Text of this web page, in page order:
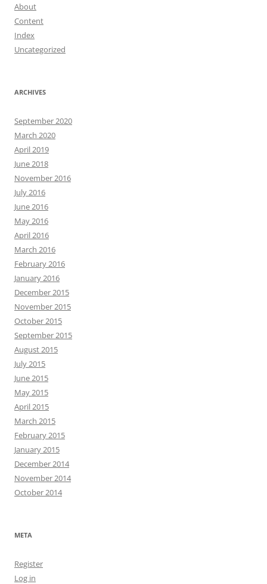
About
Content
Index
Uncategorized
ARCHIVES
September 2020
March 2020
April 2019
June 2018
November 2016
July 2016
June 2016
May 2016
April 2016
March 2016
February 2016
January 2016
December 2015
November 2015
October 2015
September 2015
August 2015
July 2015
June 2015
May 2015
April 2015
March 2015
February 2015
January 2015
December 2014
November 2014
October 2014
META
Register
Log in